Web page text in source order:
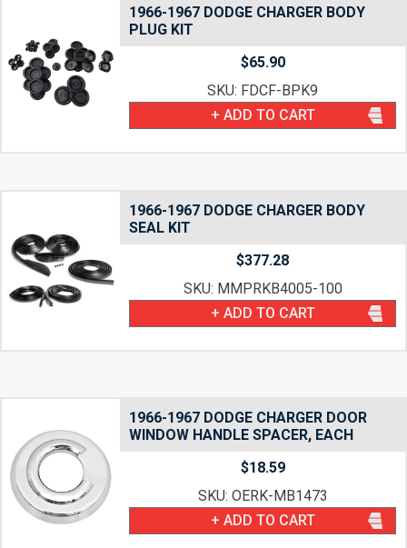
1966-1967 DODGE CHARGER BODY
PLUG KIT
$65.90
SKU: FDCF-BPK9
+ ADD TO CART
1966-1967 DODGE CHARGER BODY
SEAL KIT
$377.28
SKU: MMPRKB4005-100
+ ADD TO CART
1966-1967 DODGE CHARGER DOOR
WINDOW HANDLE SPACER, EACH
$18.59
SKU: OERK-MB1473
+ ADD TO CART